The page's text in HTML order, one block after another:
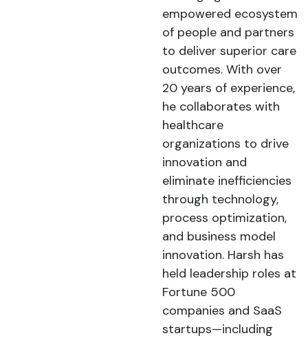
empowered ecosystem
of people and partners
to deliver superior care
outcomes. With over
20 years of experience,
he collaborates with
healthcare
organizations to drive
innovation and
eliminate inefficiencies
through technology,
process optimization,
and business model
innovation. Harsh has
held leadership roles at
Fortune 500
companies and SaaS
startups—including